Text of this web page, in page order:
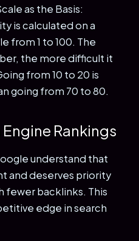
as the Basis:
is calculated on a
from 1 to 100. The
the more difficult it
from 10 to 20 is
going from 70 to 80.
Rankings
understand that
and deserves priority
fewer backlinks. This
edge in search